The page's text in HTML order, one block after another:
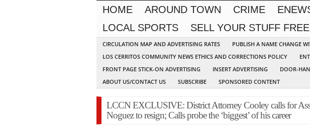
HOME AROUND TOWN CRIME
LOCAL SPORTS
SELL YOUR STUFF FREE
CIRCULATION MAP AND ADVERTISING RATES PUBLISH A NAME CHANGE
LOS CERRITOS COMMUNITY NEWS ETHICS AND CORRECTIONS POLICY
FRONT PAGE STICK-ON ADVERTISING
INSERT ADVERTISING DOOR-
ABOUT US/CONTACT US
SUBSCRIBE SPONSORED CONTENT
LCCN EXCLUSIVE: District Attorney Cooley calls for
Noguez to resign; Calls probe the ‘biggest’ of his career